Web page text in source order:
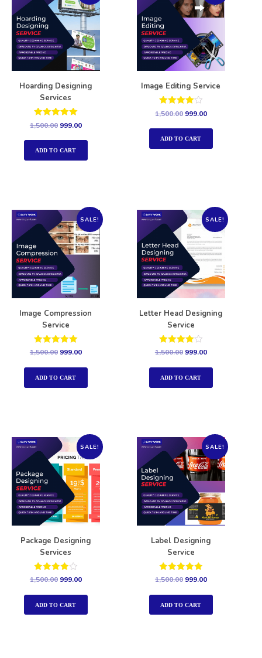
Hoarding Designing
Services
Rated
out of 5
1,500.00 999.00
ADD TO CART
Image Editing Service
Rated
out of 5
1,500.00 999.00
ADD TO CART
SALE!
Image Compression
Service
Rated
out of 5
1,500.00 999.00
ADD TO CART
SALE!
Letter Head Designing
Service
Rated
out of 5
1,500.00 999.00
ADD TO CART
SALE!
Package Designing
Services
Rated
out of 5
1,500.00 999.00
ADD TO CART
SALE!
Label Designing
Service
Rated
out of 5
1,500.00 999.00
ADD TO CART